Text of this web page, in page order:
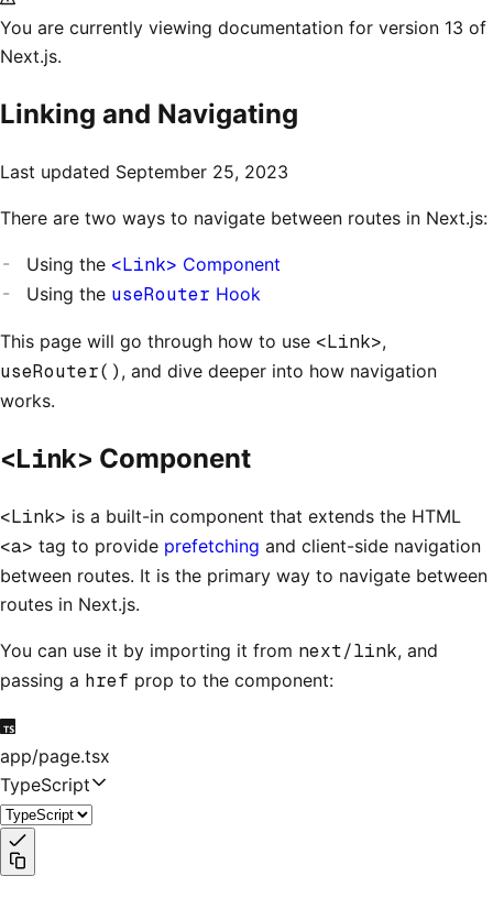
You are currently viewing documentation for version 13 of
Next.js.
Linking and Navigating
Last updated September 25, 2023
There are two ways to navigate between routes in Next.js:
Using the <Link> Component
Using the useRouter Hook
This page will go through how to use <Link>,
useRouter() , and dive deeper into how navigation
works.
<Link> Component
<Link> is a built-in component that extends the HTML
<a> tag to provide prefetching and client-side navigation
between routes. It is the primary way to navigate between
routes in Next.js.
You can use it by importing it from next/link, and
passing a href prop to the component:
app/page.tsx
TypeScript